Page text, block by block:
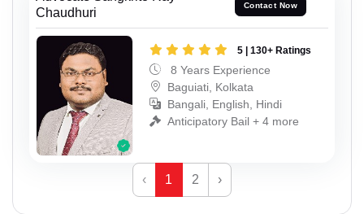
Chaudhuri
Contact Now
5 | 130+ Ratings
8 Years Experience
Baguiati, Kolkata
Bangali, English, Hindi
Anticipatory Bail + 4 more
‹ 1 2 ›